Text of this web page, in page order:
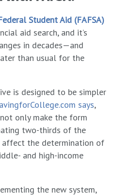
Student Aid (FAFSA)
aid search, and it’s
in decades—and
than usual for the
is designed to be simpler
says,
only make the form
two-thirds of the
the determination of
and high-income
the new system,